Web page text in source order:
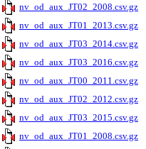
nv_od_aux_JT02_2008.csv.gz
nv_od_aux_JT01_2013.csv.gz
nv_od_aux_JT03_2014.csv.gz
nv_od_aux_JT03_2016.csv.gz
nv_od_aux_JT00_2011.csv.gz
nv_od_aux_JT02_2012.csv.gz
nv_od_aux_JT03_2015.csv.gz
nv_od_aux_JT01_2008.csv.gz